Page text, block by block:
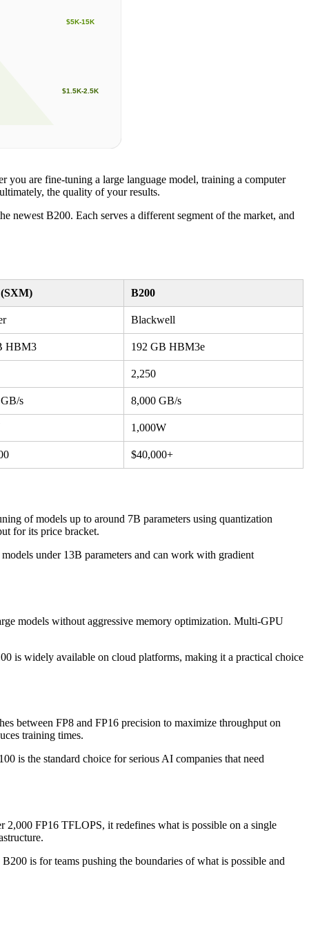
$5K-15K
$1.5K-2.5K
are fine-tuning a large language model, training a computer
the quality of your results.
B200. Each serves a different segment of the market, and
B200
Blackwell
HBM3 192 GB HBM3e
2,250
s 8,000 GB/s
1,000W
$40,000+
of models up to around 7B parameters using quantization
for its price bracket.
under 13B parameters and can work with gradient
models without aggressive memory optimization. Multi-GPU
is widely available on cloud platforms, making it a practical choice
between FP8 and FP16 precision to maximize throughput on
training times.
is the standard choice for serious AI companies that need
FP16 TFLOPS, it redefines what is possible on a single
is for teams pushing the boundaries of what is possible and